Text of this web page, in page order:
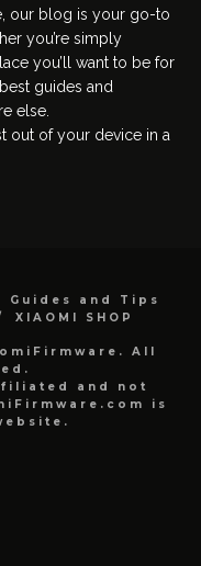
our blog is your go-to
you’re simply
you’ll want to be for
guides and
else.
out of your device in a
Guides and Tips
XIAOMI SHOP
All
and not
is